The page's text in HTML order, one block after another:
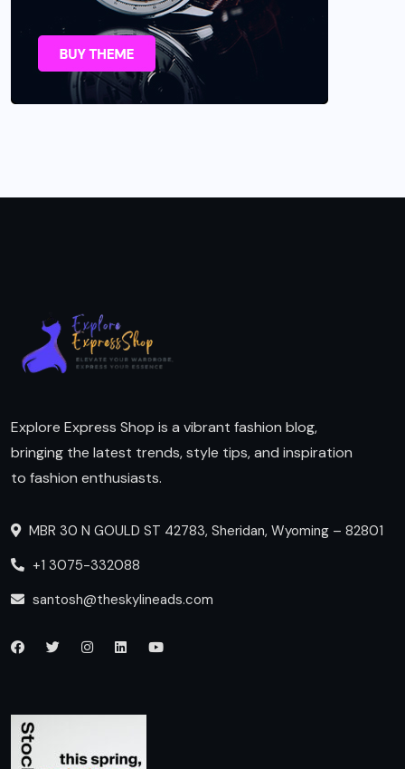
Explore Express Shop is a vibrant fashion blog,
bringing the latest trends, style tips, and inspiration
to fashion enthusiasts.
MBR 30 N GOULD ST 42783, Sheridan, Wyoming – 82801
+1 3075-332088
santosh@theskylineads.com